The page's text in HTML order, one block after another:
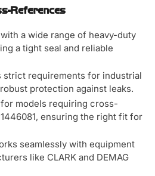
References
a wide range of heavy-duty
a tight seal and reliable
strict requirements for industrial
protection against leaks.
models requiring cross-
ensuring the right fit for
seamlessly with equipment
like CLARK and DEMAG